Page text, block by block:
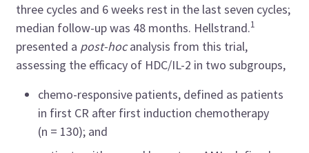
three cycles and 6 weeks rest in the last seven cycles;
median follow-up was 48 months. Hellstrand.1
presented a post-hocanalysis from this trial,
assessing the efficacy of HDC/IL-2 in two subgroups,
chemo-responsive patients, defined as patients
in first CR after first induction chemotherapy
(n = 130); and